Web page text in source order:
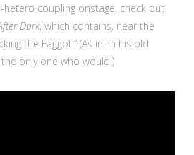
coupling onstage, check out
Dark, which contains, near the
the Faggot.” (As in, in his old
only one who would.)